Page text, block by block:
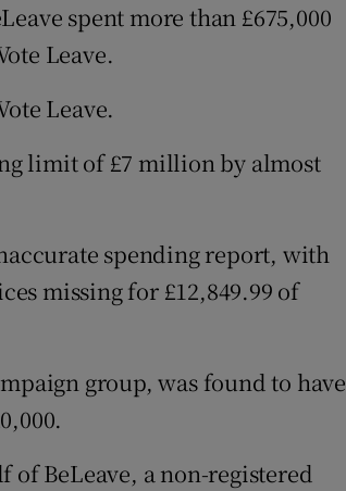
spent more than £675,000
Leave.
Leave.
limit of £7 million by almost
spending report, with
missing for £12,849.99 of
group, was found to have
of BeLeave, a non-registered